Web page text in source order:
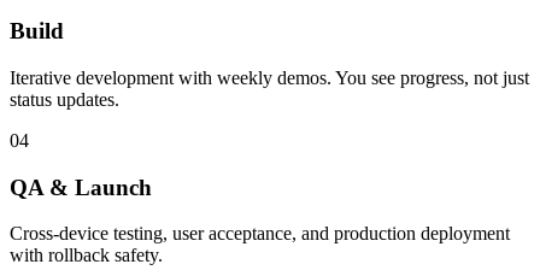
Build
Iterative development with weekly demos. You see progress, not just
status updates.
04
QA & Launch
Cross-device testing, user acceptance, and production deployment
with rollback safety.